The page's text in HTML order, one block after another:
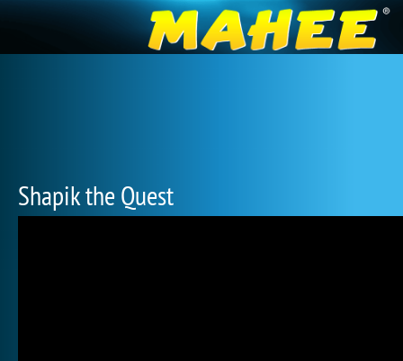
Shapik the Quest